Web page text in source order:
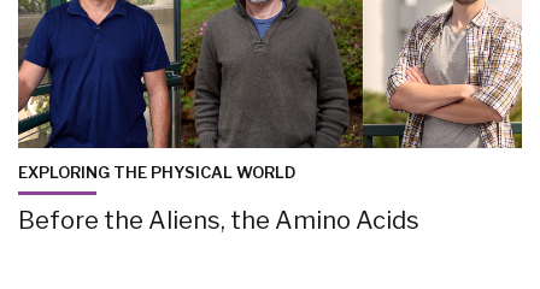
EXPLORING THE PHYSICAL WORLD
Before the Aliens, the Amino Acids